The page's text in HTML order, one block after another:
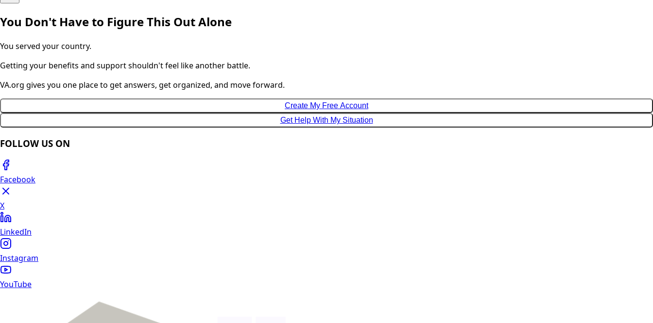
You Don't Have to Figure This Out Alone
You served your country.
Getting your benefits and support shouldn't feel like another battle.
VA.org gives you one place to get answers, get organized, and move forward.
Create My Free Account
Get Help With My Situation
FOLLOW US ON
Facebook
X
LinkedIn
Instagram
YouTube